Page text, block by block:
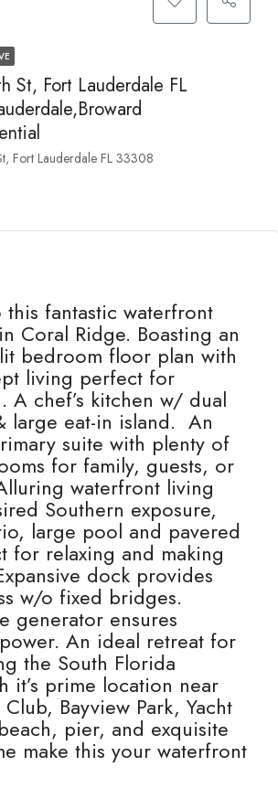
St, Fort Lauderdale FL
Fort Lauderdale FL 33308
fantastic waterfront
Coral Ridge. Boasting an
bedroom floor plan with
living perfect for
A chef’s kitchen w/ dual
large eat-in island. An
suite with plenty of
for family, guests, or
waterfront living
Southern exposure,
large pool and pavered
for relaxing and making
dock provides
w/o fixed bridges.
generator ensures
An ideal retreat for
the South Florida
it’s prime location near
Bayview Park, Yacht
pier, and exquisite
make this your waterfront